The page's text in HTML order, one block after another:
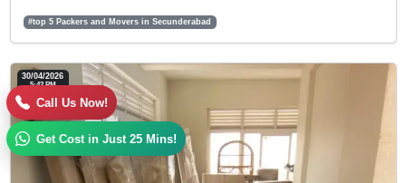
#top 5 Packers and Movers in Secunderabad
30/04/2026
5:42 PM
Call Us Now!
Get Cost in Just 25 Mins!